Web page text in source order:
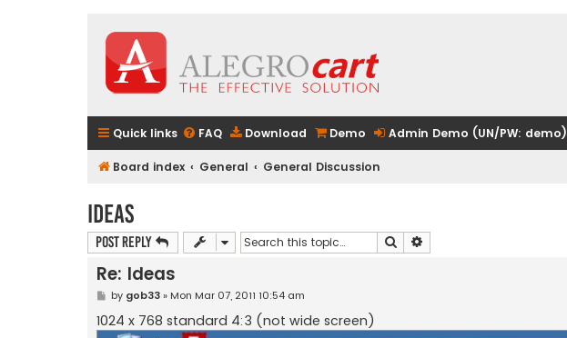
Quick links FAQ Download Demo Admin Demo (UN/PW: demo)
Board index General General Discussion
Ideas
Post Reply Search
Re: Ideas
P
s
t
by gob33» Mon Mar 07, 2011 10:54 am
1024 x 768 standard 4:3 (not wide screen)